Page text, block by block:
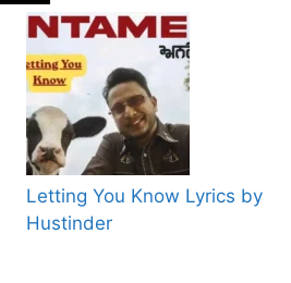
Letting You Know Lyrics by
Hustinder